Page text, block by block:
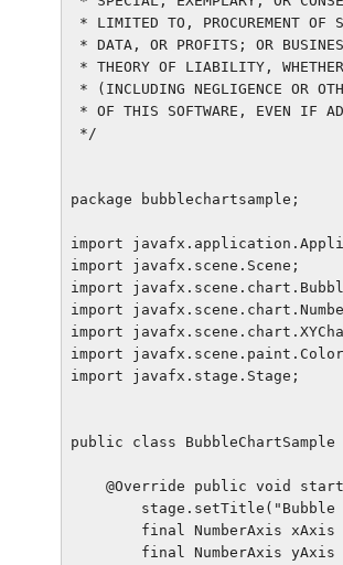
* LIMITED TO, PROCUREMENT OF
* DATA, OR PROFITS; OR
* THEORY OF LIABILITY,
* (INCLUDING NEGLIGENCE OR
* OF THIS SOFTWARE, EVEN IF
*/
package bubblechartsample;
import
import javafx.scene.Scene;
import
import
import
import
import javafx.stage.Stage;
public class
@Override public void
stage.setTitle("Bubble
final NumberAxis
final NumberAxis